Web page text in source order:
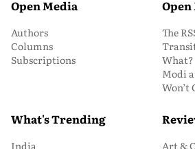
Open Media
Authors
Columns
Subscriptions
The
What?
Modi
Won’t
What's Trending
India Art &